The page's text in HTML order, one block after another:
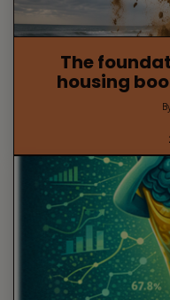
The
housing